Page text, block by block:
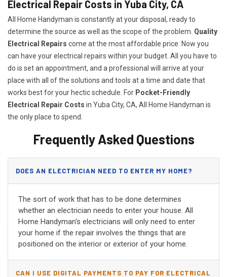
Electrical Repair Costs in Yuba City, CA
All Home Handyman is constantly at your disposal, ready to
determine the source as well as the scope of the problem. Quality
Electrical Repairs come at the most affordable price. Now you
can have your electrical repairs within your budget. All you have to
do is set an appointment, and a professional will arrive at your
place with all of the solutions and tools at a time and date that
works best for your hectic schedule. For Pocket-Friendly
Electrical Repair Costs in Yuba City, CA, All Home Handyman is
the only place to spend.
Frequently Asked Questions
DOES AN ELECTRICIAN NEED TO ENTER MY HOME?
The sort of work that has to be done determines
whether an electrician needs to enter your house. All
Home Handyman's electricians will only need to enter
your home if the repair involves the things that are
positioned on the interior or exterior of your home.
CAN I USE DIGITAL PAYMENTS TO PAY FOR ELECTRICAL